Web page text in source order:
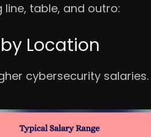
line, table, and outro:
Location
cybersecurity